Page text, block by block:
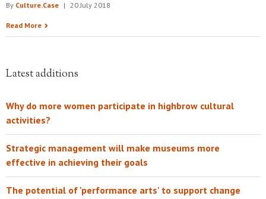
By Culture.Case | 20 July 2018
Read More
Latest additions
Why do more women participate in highbrow cultural
activities?
Strategic management will make museums more
effective in achieving their goals
The potential of 'performance arts' to support change